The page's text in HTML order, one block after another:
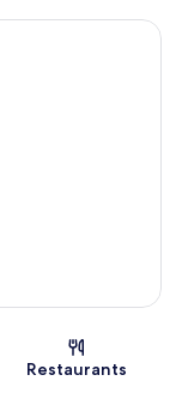
Restaurants